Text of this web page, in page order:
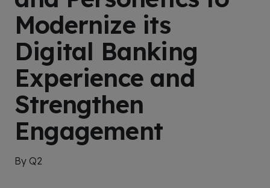
Modernize its
Digital Banking
Experience and
Strengthen
Engagement
By Q2